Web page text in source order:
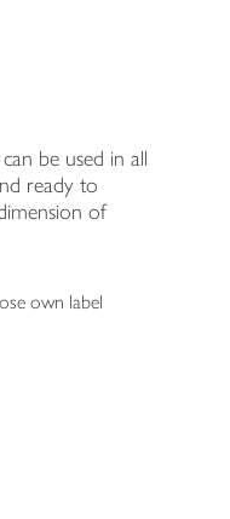
be used in all
ready to
of
own label